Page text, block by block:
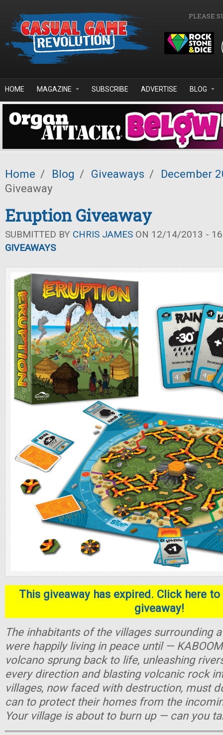
PLEASE
HOME MAGAZINE SUBSCRIBE ADVERTISE BLOG
Home / Blog / Giveaways /
December
Giveaway
Eruption Giveaway
SUBMITTED BY CHRIS JAMES ON 12/14/2013 -
GIVEAWAYS
This giveaway has expired. Click here
giveaway!
The inhabitants of the villages surrounding
were happily living in peace until —
volcano sprung back to life, unleashing
every direction and blasting volcanic rock
villages, now faced with destruction, must
can to protect their homes from the
Your village is about to burn up — can you